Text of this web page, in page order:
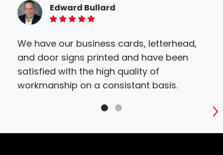
Edward Bullard
5 of 5 stars
We have our business cards, letterhead,
and door signs printed and have been
satisfied with the high quality of
workmanship on a consistant basis.